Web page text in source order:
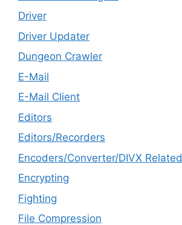
Driver
Driver Updater
Dungeon Crawler
E-Mail
E-Mail Client
Editors
Editors/Recorders
Encoders/Converter/DIVX Related
Encrypting
Fighting
File Compression